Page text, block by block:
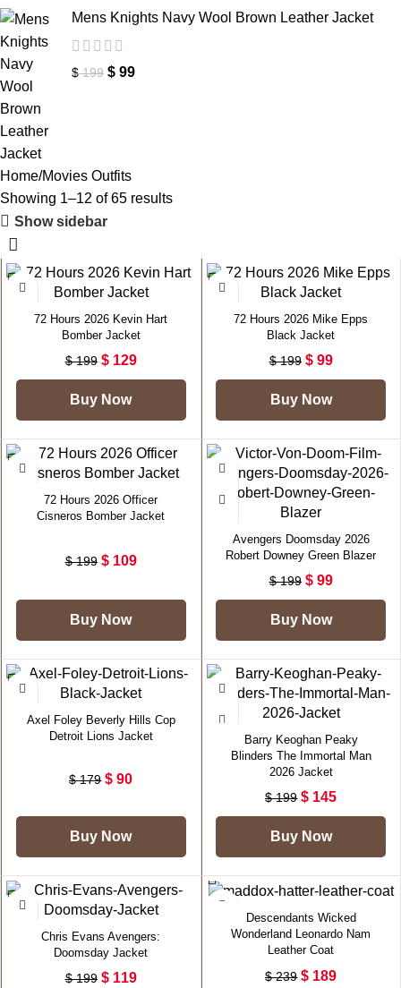
Mens Knights Navy Wool Brown Leather Jacket
$199 $ 99
Home Movies Outfits
Showing 1–12 of 65 results
Show sidebar
-35%
72 Hours 2026 Kevin Hart
Bomber Jacket
$199 $129
Buy Now
-50%
72 Hours 2026 Mike Epps
Black Jacket
$199 $99
Buy Now
-45%
72 Hours 2026 Officer
Cisneros Bomber Jacket
$199 $109
Buy Now
-50%
Avengers Doomsday 2026
Robert Downey Green Blazer
$199 $99
Buy Now
-50%
Axel Foley Beverly Hills Cop
Detroit Lions Jacket
$179 $ 90
Buy Now
-27%
Barry Keoghan Peaky
Blinders The Immortal Man
2026 Jacket
$199 $ 145
Buy Now
-40%
Chris Evans Avengers:
Doomsday Jacket
$199 $119
-21%
Descendants Wicked
Wonderland Leonardo Nam
Leather Coat
$239 $ 189